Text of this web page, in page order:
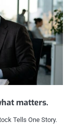
matters.
Tells One Story.